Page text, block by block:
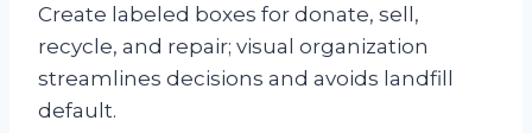
Create labeled boxes for donate, sell,
recycle, and repair; visual organization
streamlines decisions and avoids landfill
default.